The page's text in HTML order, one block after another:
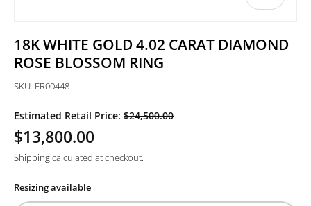
18K WHITE GOLD 4.02 CARAT DIAMOND
ROSE BLOSSOM RING
SKU: FR00448
Estimated Retail Price: $24,500.00
$13,800.00
Shippingcalculated at checkout.
Resizing available